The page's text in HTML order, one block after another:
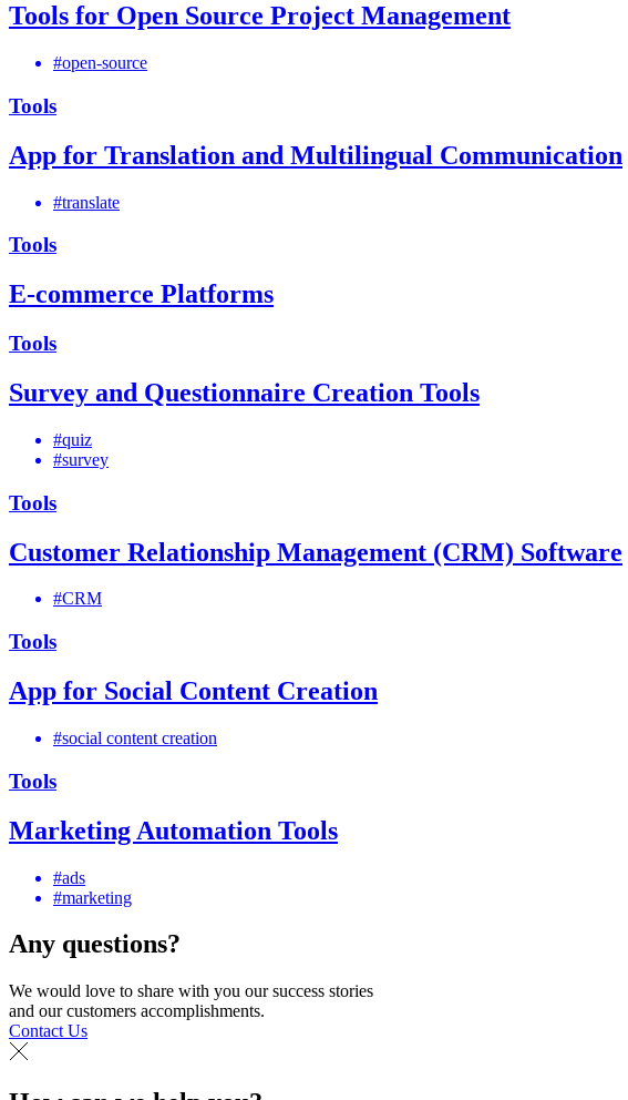
Tools for Open Source Project Management
#open-source
Tools
App for Translation and Multilingual Communication
#translate
Tools
E-commerce Platforms
Tools
Survey and Questionnaire Creation Tools
#quiz
#survey
Tools
Customer Relationship Management (CRM) Software
#CRM
Tools
App for Social Content Creation
#social content creation
Tools
Marketing Automation Tools
#ads
#marketing
Any questions?
We would love to share with you our success stories
and our customers accomplishments.
Contact Us